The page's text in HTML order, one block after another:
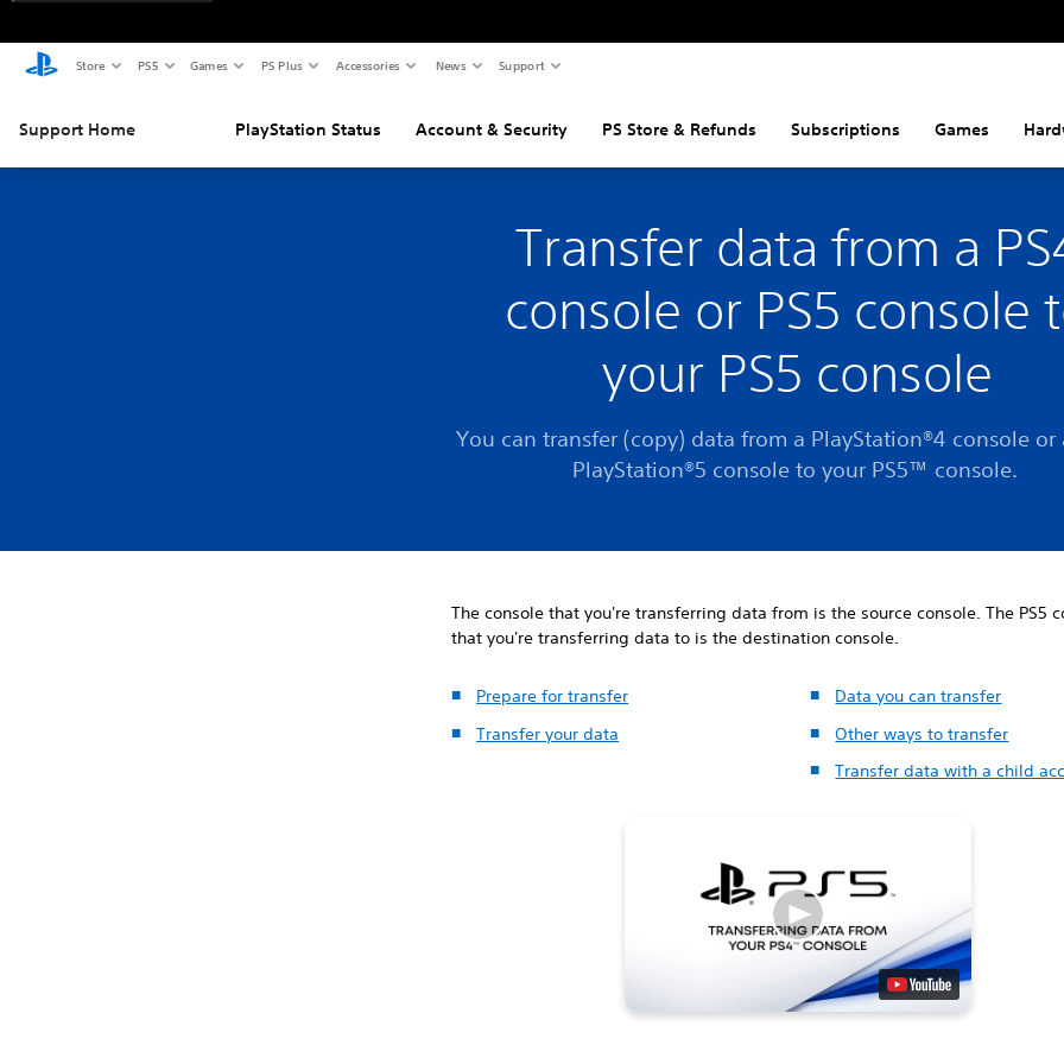
Store PS5 Games PS Plus Accessories News Support
Support Home PlayStation Status Account & Security PS Store & Refunds Subscriptions Games
Transfer data from a
console or PS5 console
your PS5 console
You can transfer (copy) data from a PlayStation®4 console or
PlayStation®5 console to your PS5™ console.
The console that you're transferring data from is the source console. The PS5
that you're transferring data to is the destination console.
Prepare for transfer
Transfer your data
Data you can transfer
Other ways to transfer
Transfer data with a child